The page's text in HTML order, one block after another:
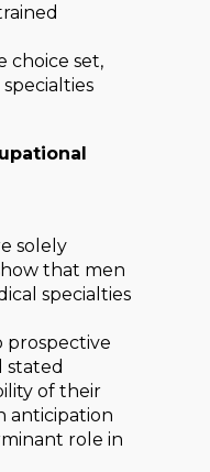
choice set,
solely
that men
specialties
prospective
stated
of their
anticipation
role in